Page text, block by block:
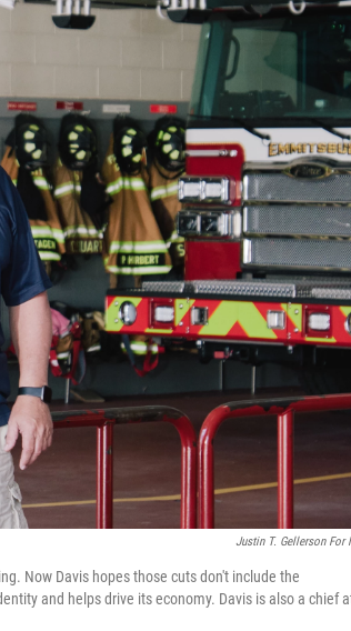
Justin T. Gellerson For
Now Davis hopes those cuts don't include the
and helps drive its economy. Davis is also a chief